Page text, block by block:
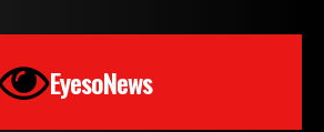
EyesoNews